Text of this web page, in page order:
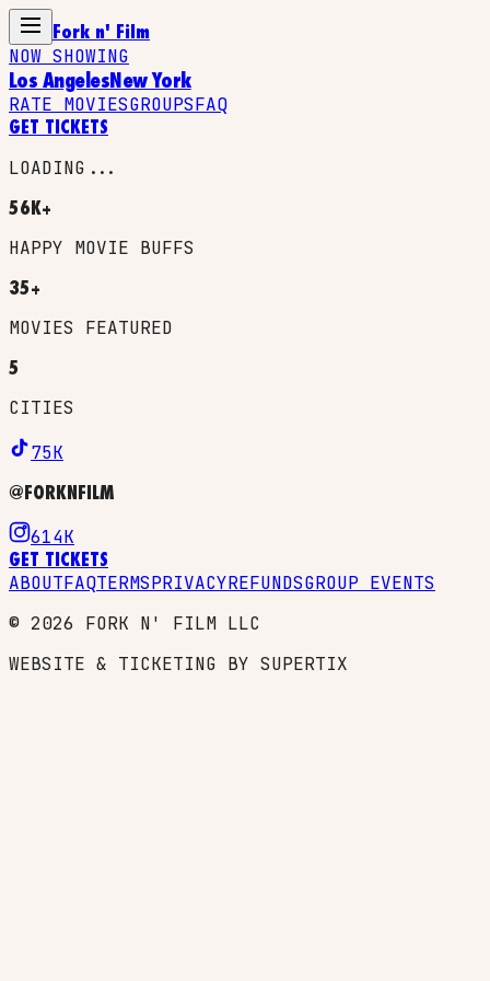
Fork n' Film
NOW SHOWING
Los AngelesNew York
RATE MOVIESGROUPSFAQ
GET TICKETS
LOADING...
56K+
HAPPY MOVIE BUFFS
35+
MOVIES FEATURED
5
CITIES
75K
@FORKNFILM
614K
GET TICKETS
ABOUTFAQTERMSPRIVACYREFUNDSGROUP EVENTS
© 2026 FORK N' FILM LLC
WEBSITE & TICKETING BY SUPERTIX